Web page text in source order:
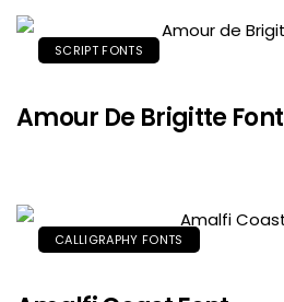
SCRIPT FONTS
Amour De Brigitte Font
CALLIGRAPHY FONTS